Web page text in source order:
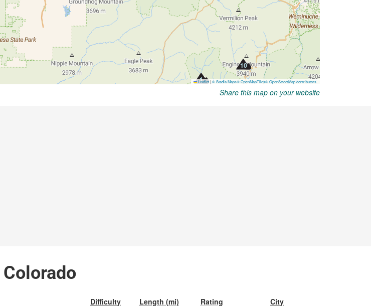
Share this map on your website
Difficulty Length (mi) Rating City